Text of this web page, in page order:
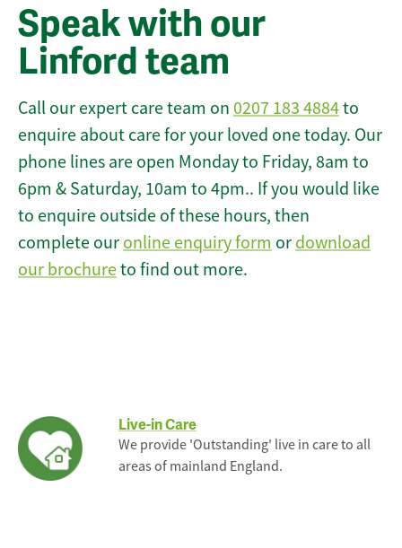
Speak with our
Linford team
Call our expert care team on 0207 183 4884to
enquire about care for your loved one today. Our
phone lines are open Monday to Friday, 8am to
6pm & Saturday, 10am to 4pm.. If you would like
to enquire outside of these hours, then
complete our online enquiry form or download
our brochureto find out more.
Live-in Care
We provide 'Outstanding' live in care to all
areas of mainland England.